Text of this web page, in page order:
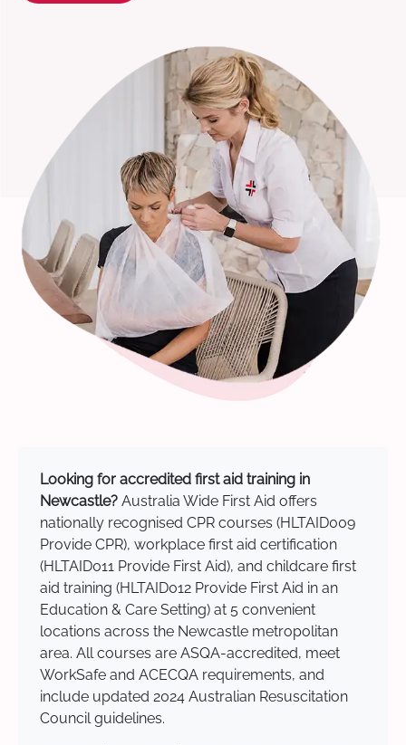
Looking for accredited first aid training in
Newcastle? Australia Wide First Aid offers
nationally recognised CPR courses (HLTAID009
Provide CPR), workplace first aid certification
(HLTAID011 Provide First Aid), and childcare first
aid training (HLTAID012 Provide First Aid in an
Education & Care Setting) at 5 convenient
locations across the Newcastle metropolitan
area. All courses are ASQA-accredited, meet
WorkSafe and ACECQA requirements, and
include updated 2024 Australian Resuscitation
Council guidelines.